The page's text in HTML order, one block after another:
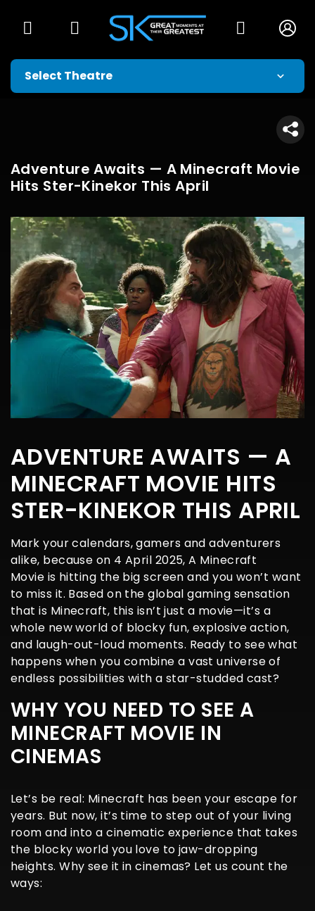
Adventure Awaits — A Minecraft Movie
Hits Ster-Kinekor This April
ADVENTURE AWAITS — A
MINECRAFT MOVIE HITS
STER-KINEKOR THIS APRIL
Mark your calendars, gamers and adventurers
alike, because on 4 April 2025, A Minecraft
Movie is hitting the big screen and you won’t want
to miss it. Based on the global gaming sensation
that is Minecraft, this isn’t just a movie—it’s a
whole new world of blocky fun, explosive action,
and laugh-out-loud moments. Ready to see what
happens when you combine a vast universe of
endless possibilities with a star-studded cast?
WHY YOU NEED TO SEE A
MINECRAFT MOVIE IN
CINEMAS
Let’s be real: Minecraft has been your escape for
years. But now, it’s time to step out of your living
room and into a cinematic experience that takes
the blocky world you love to jaw-dropping
heights. Why see it in cinemas? Let us count the
ways: